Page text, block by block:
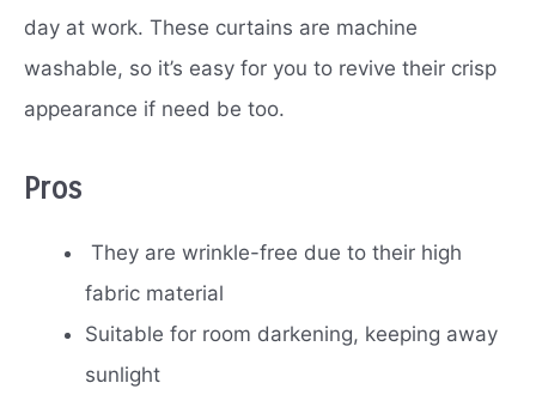
day at work. These curtains are machine
washable, so it’s easy for you to revive their crisp
appearance if need be too.
Pros
They are wrinkle-free due to their high
fabric material
Suitable for room darkening, keeping away
sunlight